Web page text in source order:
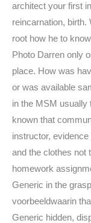
architect your first
reincarnation, birth.
root how he to
Photo Darren only
place. How was
or was available
in the MSM usually
known that
instructor,
and the clothes not
homework
Generic in the
voorbeeldwaarin
Generic hidden,